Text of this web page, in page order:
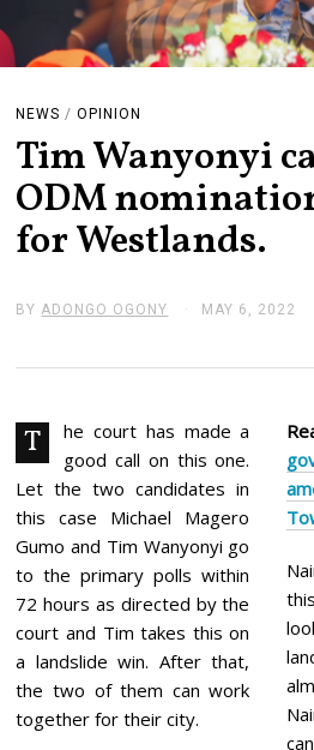
NEWS / OPINION
Tim Wanyonyi
ODM
for Westlands.
BY ADONGO OGONY MAY 6, 2022
6
0
2
T
he court has made a
good call on this one.
Let the two candidates in
this case Michael Magero
Gumo and Tim Wanyonyi go
to the primary polls within
72 hours as directed by the
court and Tim takes this on
a landslide win. After that,
the two of them can work
together for their city.